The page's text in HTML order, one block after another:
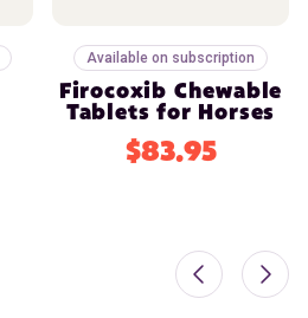
Available on subscription
Firocoxib Chewable
Tablets for Horses
$83.95